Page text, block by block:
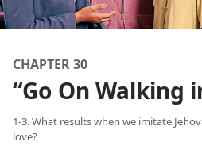
CHAPTER 30
“Go On Walking
1-3. What results when we imitate
love?